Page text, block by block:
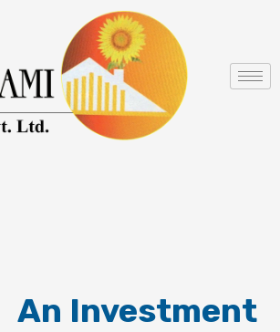
An Investment